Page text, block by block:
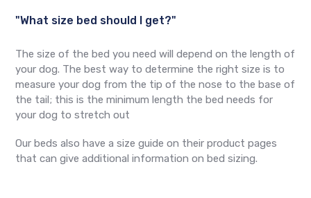
"What size bed should I get?"
The size of the bed you need will depend on the length of
your dog. The best way to determine the right size is to
measure your dog from the tip of the nose to the base of
the tail; this is the minimum length the bed needs for
your dog to stretch out
Our beds also have a size guide on their product pages
that can give additional information on bed sizing.